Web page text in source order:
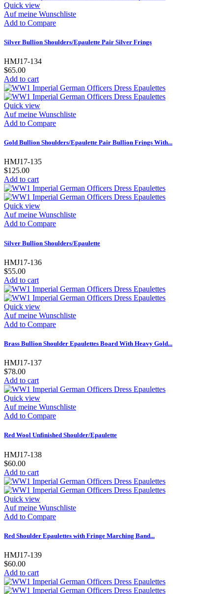
Quick view
Auf meine Wunschliste
Add to Compare
Silver Bullion Shoulders/Epaulette Pair Silver Frings
HMJ17-134
$65.00
Add to cart
Quick view
Auf meine Wunschliste
Add to Compare
Gold Bullion Shoulders/Epaulette Pair Bullion Frings With...
HMJ17-135
$125.00
Add to cart
Quick view
Auf meine Wunschliste
Add to Compare
Silver Bullion Shoulders/Epaulette
HMJ17-136
$55.00
Add to cart
Quick view
Auf meine Wunschliste
Add to Compare
Brass Bullion Shoulder Epaulettes Board With Heavy Gold...
HMJ17-137
$78.00
Add to cart
Quick view
Auf meine Wunschliste
Add to Compare
Red Wool Unfinished Shoulder/Epaulette
HMJ17-138
$60.00
Add to cart
Quick view
Auf meine Wunschliste
Add to Compare
Red Shoulder Epaulettes with Fringe Marching Band...
HMJ17-139
$60.00
Add to cart